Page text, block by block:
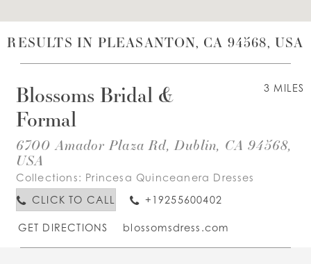
RESULTS IN PLEASANTON, CA 94568, USA
3 MILES
Blossoms Bridal &
Formal
6700 Amador Plaza Rd, Dublin, CA 94568,
USA
Collections: Princesa Quinceanera Dresses
CLICK TO CALL
+19255600402
GET DIRECTIONS blossomsdress.com